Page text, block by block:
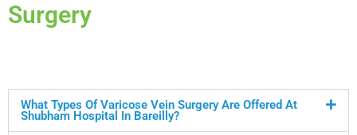
Surgery
What Types Of Varicose Vein Surgery Are Offered At
Shubham Hospital In Bareilly?